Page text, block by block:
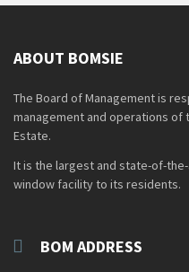
ABOUT BOMSIE
The Board of Management is
management and operations of
Estate.
It is the largest and state-of-
window facility to its residents.
BOM ADDRESS